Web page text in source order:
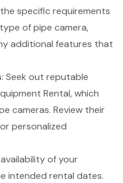
specific requirements
of pipe camera,
additional features that
: Seek out reputable
Rental, which
cameras. Review their
personalized
of your
intended rental dates.